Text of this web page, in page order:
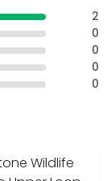
2
0
0
0
0